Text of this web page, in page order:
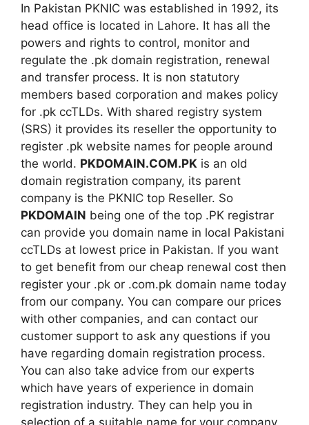
In Pakistan PKNIC was established in 1992, its
head office is located in Lahore. It has all the
powers and rights to control, monitor and
regulate the .pk domain registration, renewal
and transfer process. It is non statutory
members based corporation and makes policy
for .pk ccTLDs. With shared registry system
(SRS) it provides its reseller the opportunity to
register .pk website names for people around
the world. PKDOMAIN.COM.PK is an old
domain registration company, its parent
company is the PKNIC top Reseller. So
PKDOMAIN being one of the top .PK registrar
can provide you domain name in local Pakistani
ccTLDs at lowest price in Pakistan. If you want
to get benefit from our cheap renewal cost then
register your .pk or .com.pk domain name today
from our company. You can compare our prices
with other companies, and can contact our
customer support to ask any questions if you
have regarding domain registration process.
You can also take advice from our experts
which have years of experience in domain
registration industry. They can help you in
selection of a suitable name for your company